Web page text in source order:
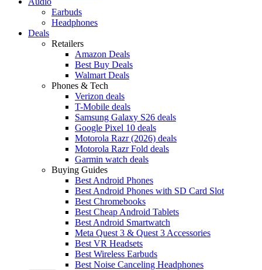
Earbuds
Headphones
Deals
Retailers
Amazon Deals
Best Buy Deals
Walmart Deals
Phones & Tech
Verizon deals
T-Mobile deals
Samsung Galaxy S26 deals
Google Pixel 10 deals
Motorola Razr (2026) deals
Motorola Razr Fold deals
Garmin watch deals
Buying Guides
Best Android Phones
Best Android Phones with SD Card Slot
Best Chromebooks
Best Cheap Android Tablets
Best Android Smartwatch
Meta Quest 3 & Quest 3 Accessories
Best VR Headsets
Best Wireless Earbuds
Best Noise Canceling Headphones